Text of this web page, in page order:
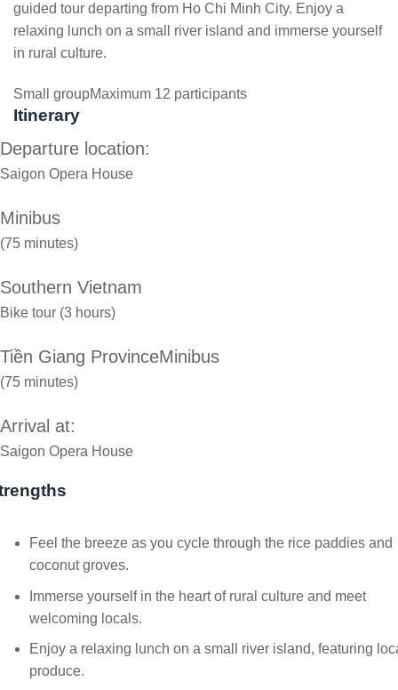
guided tour departing from Ho Chi Minh City. Enjoy a
relaxing lunch on a small river island and immerse yourself
in rural culture.
Small groupMaximum 12 participants
Itinerary
Departure location:
Saigon Opera House
Minibus
(75 minutes)
Southern Vietnam
Bike tour (3 hours)
Tiền Giang ProvinceMinibus
(75 minutes)
Arrival at:
Saigon Opera House
Feel the breeze as you cycle through the rice paddies and
coconut groves.
Immerse yourself in the heart of rural culture and meet
welcoming locals.
Enjoy a relaxing lunch on a small river island, featuring
produce.